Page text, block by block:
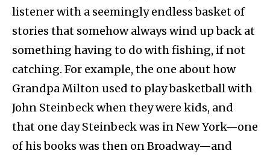
listener with a seemingly endless basket of
stories that somehow always wind up back at
something having to do with fishing, if not
catching. For example, the one about how
Grandpa Milton used to play basketball with
John Steinbeck when they were kids, and
that one day Steinbeck was in New York—one
of his books was then on Broadway—and